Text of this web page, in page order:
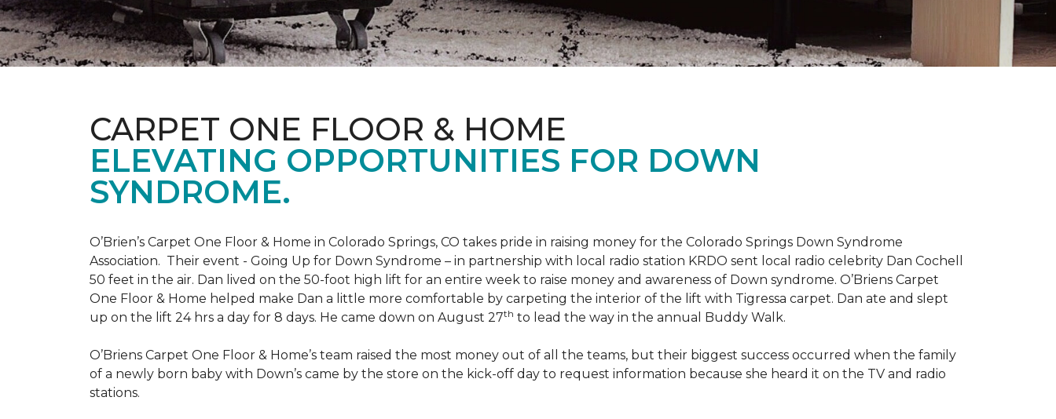
CARPET ONE FLOOR & HOME
ELEVATING OPPORTUNITIES FOR DOWN
SYNDROME.
O’Brien’s Carpet One Floor & Home in Colorado Springs, CO takes pride in raising money for the Colorado Springs Down Syndrome
Association. Their event - Going Up for Down Syndrome – in partnership with local radio station KRDO sent local radio celebrity Dan Cochell
50 feet in the air. Dan lived on the 50-foot high lift for an entire week to raise money and awareness of Down syndrome. O’Briens Carpet
One Floor & Home helped make Dan a little more comfortable by carpeting the interior of the lift with Tigressa carpet. Dan ate and slept
up on the lift 24 hrs a day for 8 days. He came down on August 27th to lead the way in the annual Buddy Walk.
O’Briens Carpet One Floor & Home’s team raised the most money out of all the teams, but their biggest success occurred when the family
of a newly born baby with Down’s came by the store on the kick-off day to request information because she heard it on the TV and radio
stations.